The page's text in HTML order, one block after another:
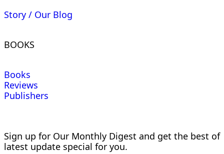
Story / Our Blog
BOOKS
Books
Reviews
Publishers
Sign up for Our Monthly Digest and get the best of
latest update special for you.